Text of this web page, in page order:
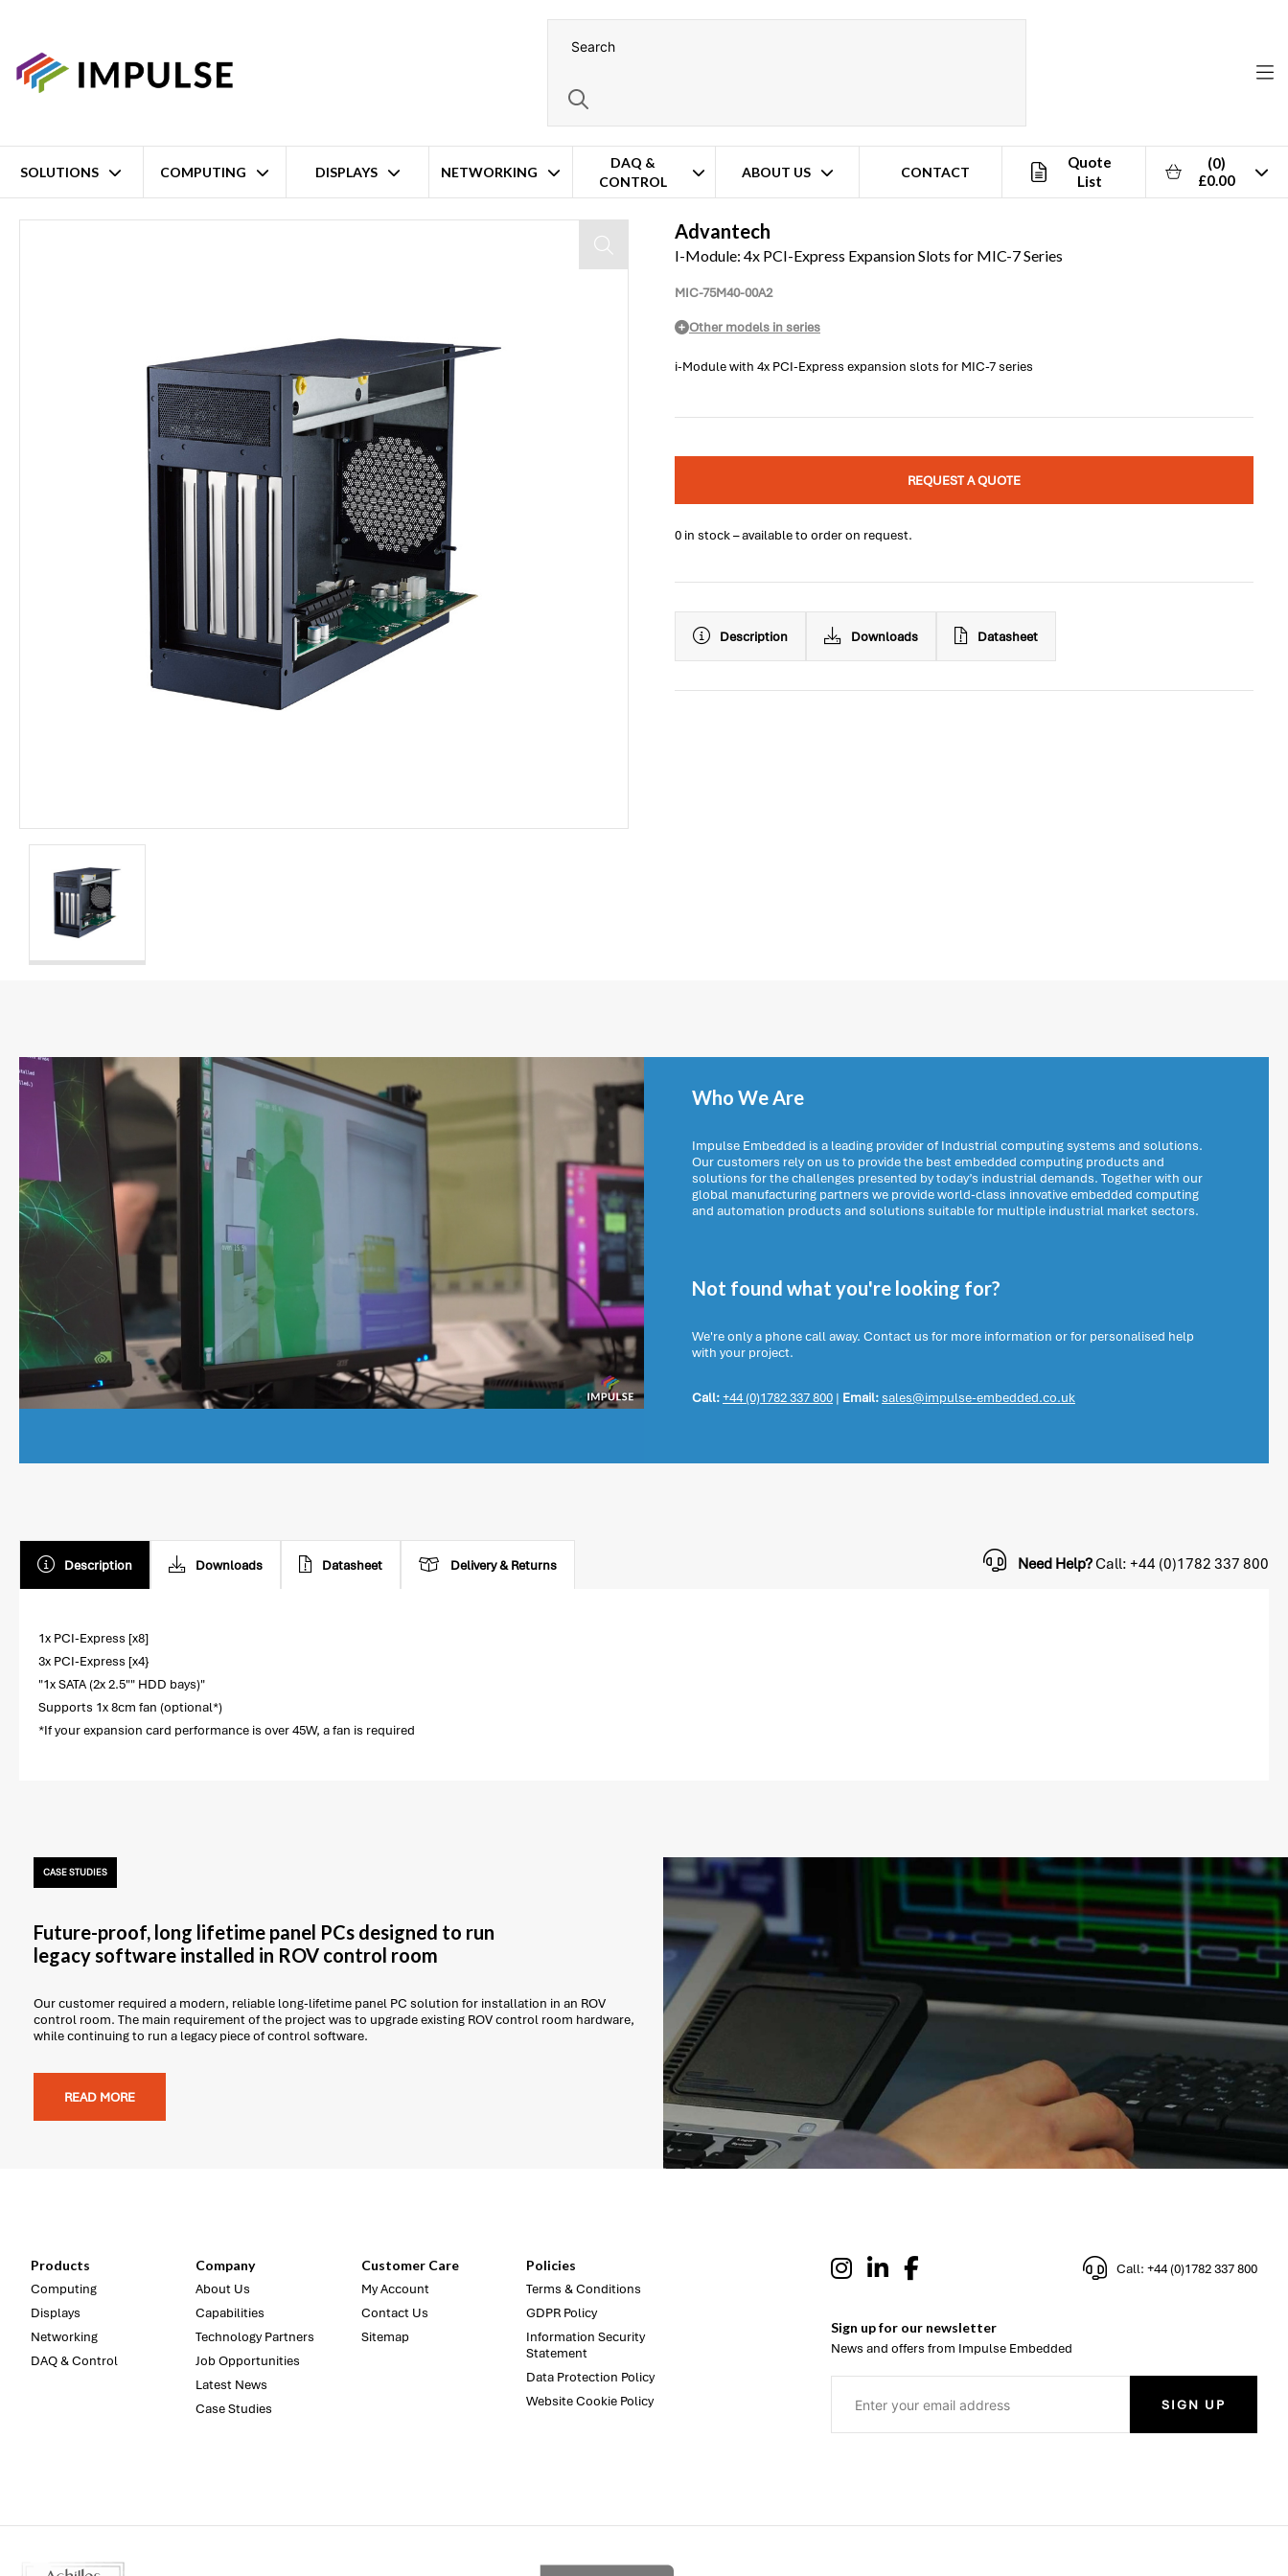
SOLUTIONS COMPUTING DISPLAYS NETWORKING
DAQ &
CONTROL
ABOUT US CONTACT
Quote
List
(0)
£0.00
Home I-Module: 4x PCI-Express Expansion Slots for MIC-7 Series
Advantech
I-Module: 4x PCI-Express Expansion Slots for MIC-7 Series
MIC-75M40-00A2
Other models in series
i-Module with 4x PCI-Express expansion slots for MIC-7 series
REQUEST A QUOTE
0 in stock – available to order on request.
Description Downloads Datasheet
Who We Are
Impulse Embedded is a leading provider of Industrial computing systems and solutions.
Our customers rely on us to provide the best embedded computing products and
solutions for the challenges presented by today’s industrial demands. Together with our
global manufacturing partners we provide world-class innovative embedded computing
and automation products and solutions suitable for multiple industrial market sectors.
Not found what you're looking for?
We're only a phone call away. Contact us for more information or for personalised help
with your project.
Call:+44 (0)1782 337 800 | Email:sales@impulse-embedded.co.uk
Description Downloads Datasheet Delivery & Returns Need Help?Call: +44 (0)1782 337 800
1x PCI-Express [x8]
3x PCI-Express [x4}
"1x SATA (2x 2.5"" HDD bays)"
Supports 1x 8cm fan (optional*)
*If your expansion card performance is over 45W, a fan is required
CASE STUDIES
Future-proof, long lifetime panel PCs designed to run
legacy software installed in ROV control room
Our customer required a modern, reliable long-lifetime panel PC solution for installation in an ROV
control room. The main requirement of the project was to upgrade existing ROV control room hardware,
while continuing to run a legacy piece of control software.
READ MORE
Products
Computing
Displays
Networking
DAQ & Control
Company
About Us
Capabilities
Technology Partners
Job Opportunities
Latest News
Case Studies
Customer Care
My Account
Contact Us
Sitemap
Policies
Terms & Conditions
GDPR Policy
Information Security
Statement
Data Protection Policy
Website Cookie Policy
Call: +44 (0)1782 337 800
Sign up for our newsletter
News and offers from Impulse Embedded
SIGN UP